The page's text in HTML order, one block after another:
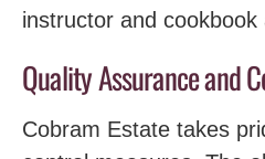
instructor and cookbook
Quality Assurance and
Cobram Estate takes